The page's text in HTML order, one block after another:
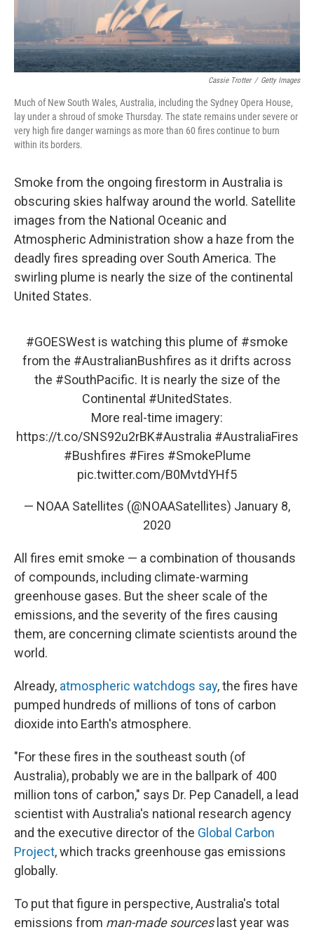
Cassie Trotter / Getty Images
Much of New South Wales, Australia, including the Sydney Opera House,
lay under a shroud of smoke Thursday. The state remains under severe or
very high fire danger warnings as more than 60 fires continue to burn
within its borders.
Smoke from the ongoing firestorm in Australia is
obscuring skies halfway around the world. Satellite
images from the National Oceanic and
Atmospheric Administration show a haze from the
deadly fires spreading over South America. The
swirling plume is nearly the size of the continental
United States.
#GOESWest is watching this plume of #smoke
from the #AustralianBushfires as it drifts across
the #SouthPacific. It is nearly the size of the
Continental #UnitedStates.
More real-time imagery:
https://t.co/SNS92u2rBK#Australia #AustraliaFires
#Bushfires #Fires #SmokePlume
pic.twitter.com/B0MvtdYHf5
— NOAA Satellites (@NOAASatellites) January 8,
2020
All fires emit smoke — a combination of thousands
of compounds, including climate-warming
greenhouse gases. But the sheer scale of the
emissions, and the severity of the fires causing
them, are concerning climate scientists around the
world.
Already, atmospheric watchdogs say, the fires have
pumped hundreds of millions of tons of carbon
dioxide into Earth's atmosphere.
"For these fires in the southeast south (of
Australia), probably we are in the ballpark of 400
million tons of carbon," says Dr. Pep Canadell, a lead
scientist with Australia's national research agency
and the executive director of the Global Carbon
Project, which tracks greenhouse gas emissions
globally.
To put that figure in perspective, Australia's total
emissions from man-made sourceslast year was